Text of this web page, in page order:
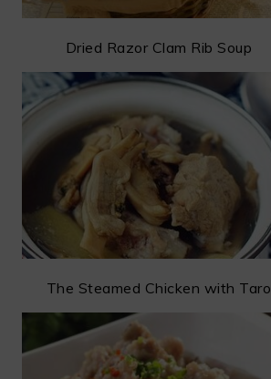
Dried Razor Clam Rib Soup
The Steamed Chicken with Taro